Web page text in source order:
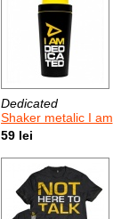
Dedicated
Shaker metalic I am Dedicated 750 ml
59 lei